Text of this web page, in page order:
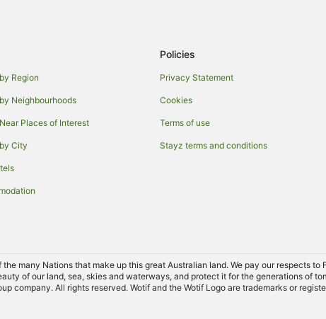
Region
Neighbourhoods
Places of Interest
City
Policies
Privacy Statement
Cookies
Terms of use
Stayz terms and conditions
many Nations that make up this great Australian land. We pay our respects
of our land, sea, skies and waterways, and protect it for the generations of
company. All rights reserved. Wotif and the Wotif Logo are trademarks or